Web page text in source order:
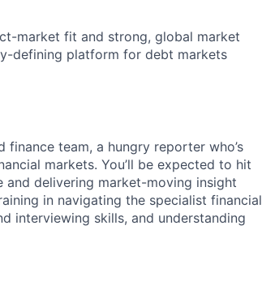
market fit and strong, global market
defining platform for debt markets
team, a hungry reporter who’s
markets. You’ll be expected to hit
delivering market-moving insight
in navigating the specialist financial
interviewing skills, and understanding